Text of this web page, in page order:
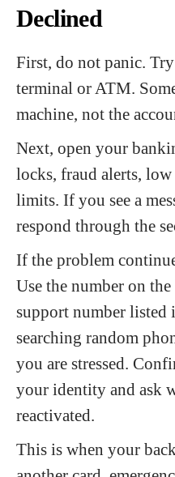
Declined
First, do not panic.
terminal or ATM.
machine, not the
Next, open your
locks, fraud alerts,
limits. If you see a
respond through the
If the problem
Use the number on
support number listed
searching random
you are stressed.
your identity and ask
reactivated.
This is when your